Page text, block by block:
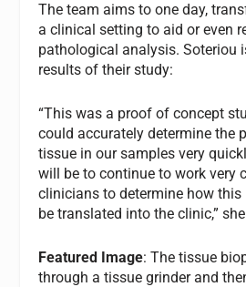
The team aims to one day,
a clinical setting to aid or even
pathological analysis. Soteriou
results of their study:
“This was a proof of concept
could accurately determine the
tissue in our samples very
will be to continue to work very
clinicians to determine how this
be translated into the clinic,”
Featured Image: The tissue
through a tissue grinder and